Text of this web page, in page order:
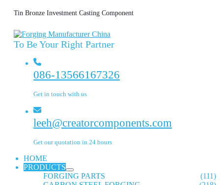
Tin Bronze Investment Casting Component
To Be Your Right Partner
086-13566167326
Get in touch with us
leeh@creatorcomponents.com
Get our quotation in 24 hours
HOME
PRODUCTS
FORGING PARTS
(111)